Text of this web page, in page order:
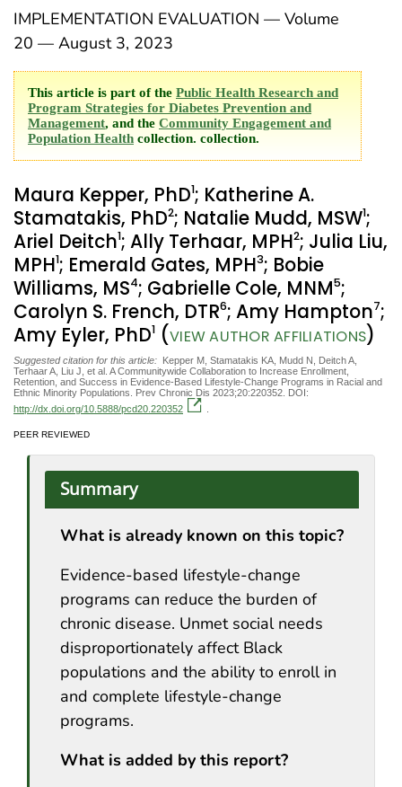
IMPLEMENTATION EVALUATION — Volume
20 — August 3, 2023
This article is part of the Public Health Research and
Program Strategies for Diabetes Prevention and
Management, and the Community Engagement and
Population Health collection. collection.
Maura Kepper, PhD1; Katherine A.
Stamatakis, PhD2; Natalie Mudd, MSW1;
Ariel Deitch1; Ally Terhaar, MPH2; Julia Liu,
MPH1; Emerald Gates, MPH3; Bobie
Williams, MS4; Gabrielle Cole, MNM5;
Carolyn S. French, DTR6; Amy Hampton7;
Amy Eyler, PhD1 (VIEW AUTHOR AFFILIATIONS)
Suggested citation for this article: Kepper M, Stamatakis KA, Mudd N, Deitch A,
Terhaar A, Liu J, et al. A Communitywide Collaboration to Increase Enrollment,
Retention, and Success in Evidence-Based Lifestyle-Change Programs in Racial and
Ethnic Minority Populations. Prev Chronic Dis 2023;20:220352. DOI:
http://dx.doi.org/10.5888/pcd20.220352
PEER REVIEWED
Summary
What is already known on this topic?
Evidence-based lifestyle-change
programs can reduce the burden of
chronic disease. Unmet social needs
disproportionately affect Black
populations and the ability to enroll in
and complete lifestyle-change
programs.
What is added by this report?